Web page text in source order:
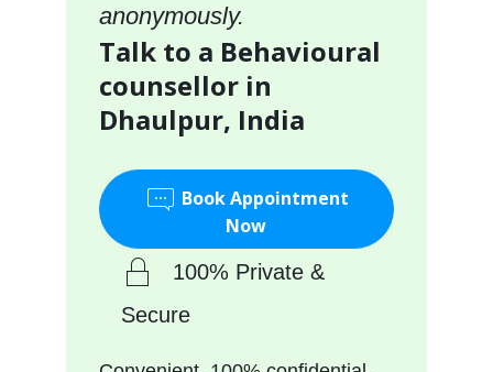
anonymously.
Talk to a Behavioural
counsellor in
Dhaulpur, India
Book Appointment
Now
100% Private &
Secure